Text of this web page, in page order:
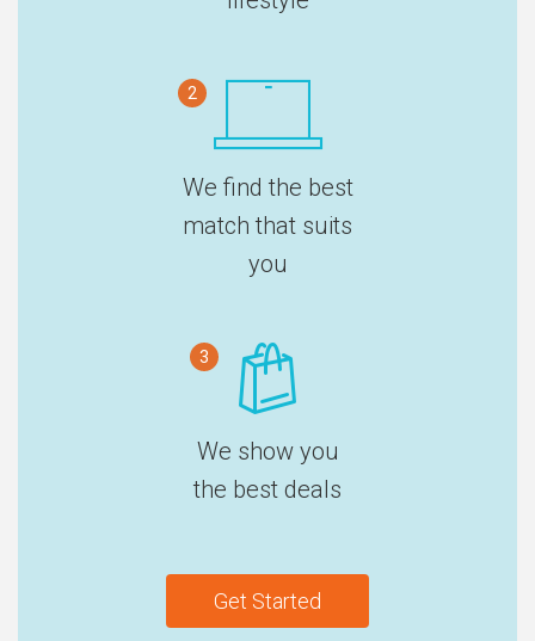
2
We find the best
match that suits
you
3
We show you
the best deals
Get Started